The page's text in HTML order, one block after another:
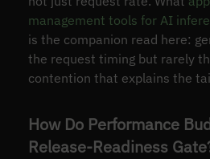
management tools for AI
is the companion read here:
the request timing but rarely
contention that explains the
How Do Performance
Release-Readiness